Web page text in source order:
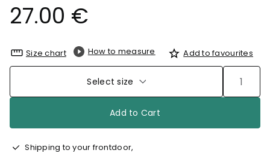
27.00 €
Size chart How to measure Add to favourites
Select size
Add to Cart
Shipping to your frontdoor,